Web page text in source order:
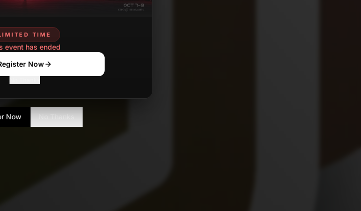
TIME
event has ended
Now
Now No Thanks